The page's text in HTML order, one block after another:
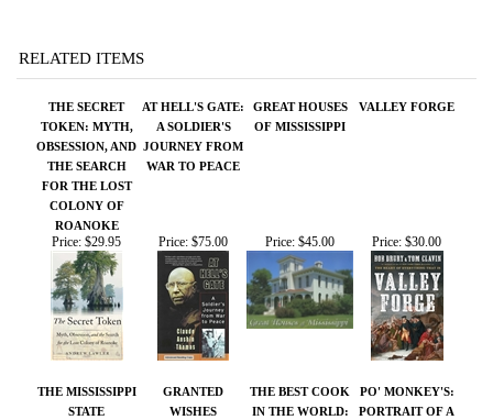
FOR THE LOST
ROANOKE
Price:$29.95 Price: $75.00 Price:$45.00
THE MISSISSIPPI
STATE
SOVEREIGNTY
COMMISSION
GRANTED
WISHES
THE BEST COOK
IN THE WORLD:
TALES FROM MY
MOMMA'S TABLE
PO' MONKEY'S:
PORTRAIT OF A
JUKE JOINT
Price:$50.00 Price:$50.00 Price:$35.00